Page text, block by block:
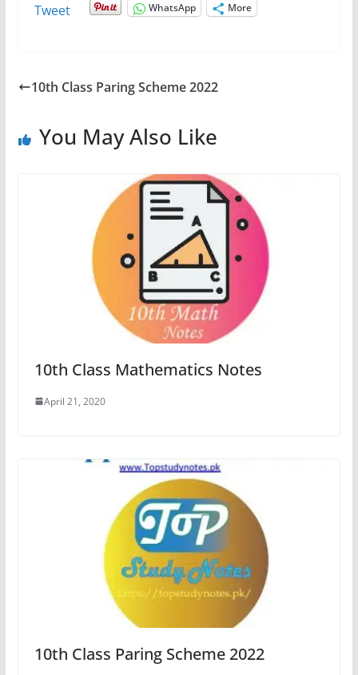
Tweet WhatsApp More
10th Class Paring Scheme 2022
You May Also Like
10th Class Mathematics Notes
April 21, 2020
10th Class Paring Scheme 2022